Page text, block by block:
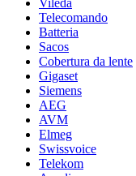
Vileda
Telecomando
Batteria
Sacos
Cobertura da lente
Gigaset
Siemens
AEG
AVM
Elmeg
Swissvoice
Telekom